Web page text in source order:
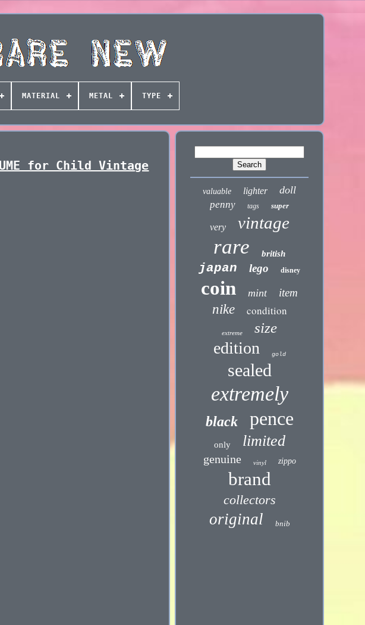
MATERIAL METAL TYPE
for Child Vintage
valuable lighter doll
penny tags super
very vintage
rare british
japan lego disney
coin mint item
nike condition
extreme size
edition gold
sealed
extremely
black pence
only limited
genuine vinyl zippo
brand
collectors
original bnib